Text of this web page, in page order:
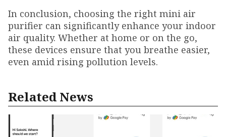
In conclusion, choosing the right mini air
purifier can significantly enhance your indoor
air quality. Whether at home or on the go,
these devices ensure that you breathe easier,
even amid rising pollution levels.
Related News